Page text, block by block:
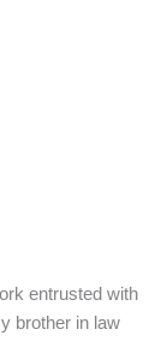
entrusted with
brother in law